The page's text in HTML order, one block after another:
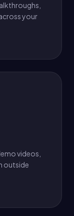
your
videos,
outside